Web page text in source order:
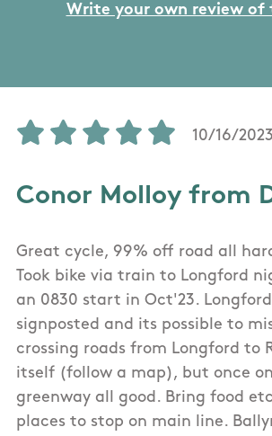
Write your own review of
10/16/2023
Conor Molloy from
Great cycle, 99% off road all
Took bike via train to Longford
an 0830 start in Oct'23.
signposted and its possible to
crossing roads from Longford to
itself (follow a map), but once
greenway all good. Bring food
places to stop on main line.